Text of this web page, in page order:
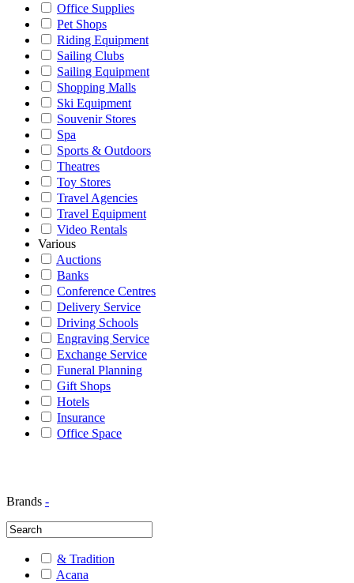
Office Supplies
Pet Shops
Riding Equipment
Sailing Clubs
Sailing Equipment
Shopping Malls
Ski Equipment
Souvenir Stores
Spa
Sports & Outdoors
Theatres
Toy Stores
Travel Agencies
Travel Equipment
Video Rentals
Various
Auctions
Banks
Conference Centres
Delivery Service
Driving Schools
Engraving Service
Exchange Service
Funeral Planning
Gift Shops
Hotels
Insurance
Office Space
Brands -
& Tradition
Acana